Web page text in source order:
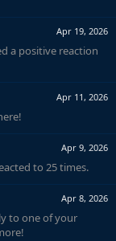
Apr 19, 2026
a positive reaction
Apr 11, 2026
Apr 9, 2026
to 25 times.
Apr 8, 2026
to one of your